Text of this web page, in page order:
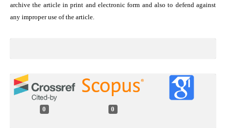
archive the article in print and electronic form and also to defend against
any improper use of the article.
0 0